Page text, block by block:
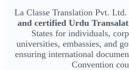
La Classe Translation Pvt.
and certified Urdu
States for individuals,
universities, embassies, and
ensuring international
Convention